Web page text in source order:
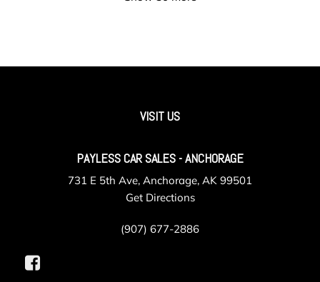
VISIT US
PAYLESS CAR SALES - ANCHORAGE
731 E 5th Ave, Anchorage, AK 99501
Get Directions
(907) 677-2886